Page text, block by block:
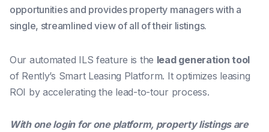
opportunities and provides property managers with a
single, streamlined view of all of their listings.
Our automated ILS feature is the lead generation tool
of Rently’s Smart Leasing Platform. It optimizes leasing
ROI by accelerating the lead-to-tour process.
With one login for one platform, property listings are